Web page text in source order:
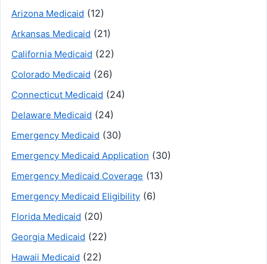
Arizona Medicaid (12)
Arkansas Medicaid (21)
California Medicaid (22)
Colorado Medicaid (26)
Connecticut Medicaid (24)
Delaware Medicaid (24)
Emergency Medicaid (30)
Emergency Medicaid Application (30)
Emergency Medicaid Coverage (13)
Emergency Medicaid Eligibility (6)
Florida Medicaid (20)
Georgia Medicaid (22)
Hawaii Medicaid (22)